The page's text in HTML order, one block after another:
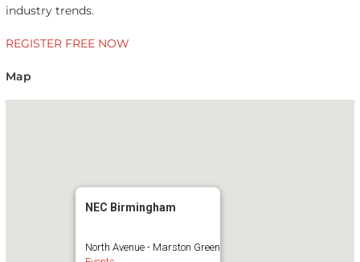
industry trends.
REGISTER FREE NOW
Map
NEC Birmingham
North Avenue - Marston Green